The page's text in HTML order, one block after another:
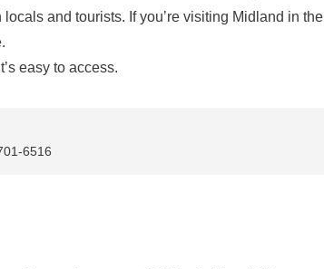
and tourists. If you’re visiting Midland in the
easy to access.
6516